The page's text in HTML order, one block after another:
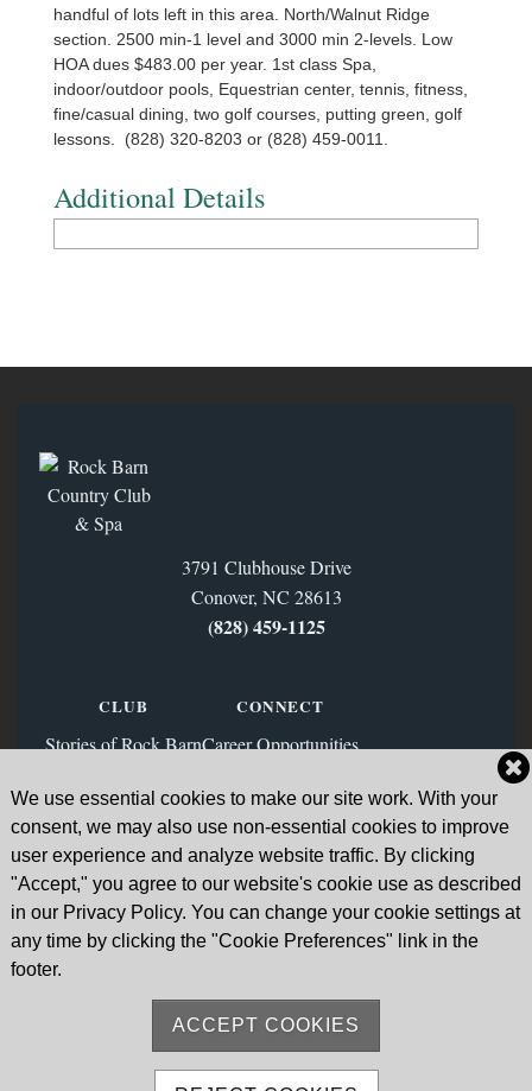
handful of lots left in this area. North/Walnut Ridge
section. 2500 min-1 level and 3000 min 2-levels. Low
HOA dues $483.00 per year. 1st class Spa,
indoor/outdoor pools, Equestrian center, tennis, fitness,
fine/casual dining, two golf courses, putting green, golf
lessons. (828) 320-8203 or (828) 459-0011.
Additional Details
We use essential cookies to make our site work. With your
consent, we may also use non-essential cookies to improve
user experience and analyze website traffic. By clicking
"Accept," you agree to our website's cookie use as described
in our Privacy Policy. You can change your cookie settings at
any time by clicking the "Cookie Preferences" link in the
footer.
ACCEPT COOKIES
3791 Clubhouse Drive
Conover, NC 28613
(828) 459‑1125
CLUB
Stories of Rock Barn
News & Blog
CONNECT
Career Opportunities
Instagram
Sign Up for Our Email List
Go to Subscription Page